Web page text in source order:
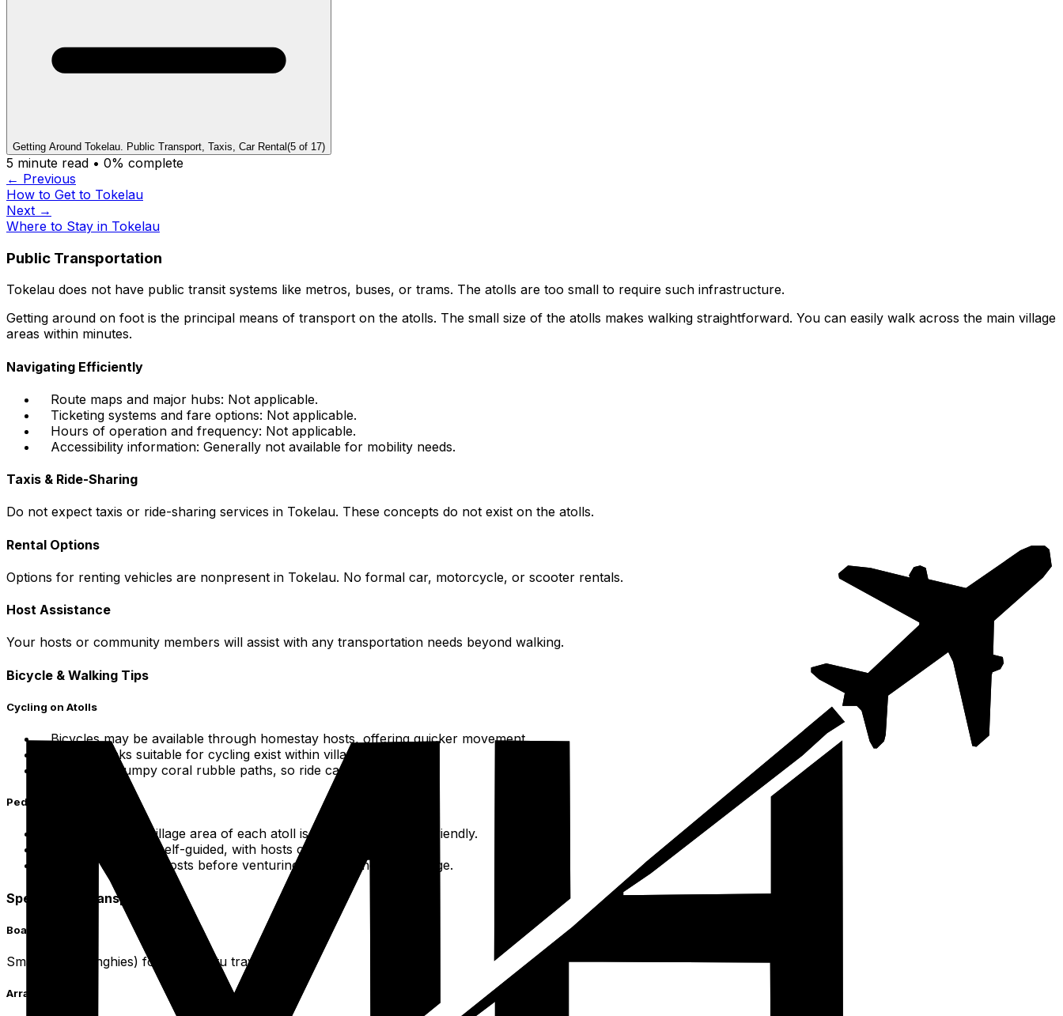
Getting Around Tokelau. Public Transport, Taxis, Car Rental (5 of 17)
5 minute read • 0% complete
← Previous
How to Get to Tokelau
Next →
Where to Stay in Tokelau
Public Transportation
Tokelau does not have public transit systems like metros, buses, or trams. The atolls are too small to require such infrastructure.
Getting around on foot is the principal means of transport on the atolls. The small size of the atolls makes walking straightforward. You can easily walk across the main village
areas within minutes.
Navigating Efficiently
Route maps and major hubs: Not applicable.
Ticketing systems and fare options: Not applicable.
Hours of operation and frequency: Not applicable.
Accessibility information: Generally not available for mobility needs.
Taxis & Ride-Sharing
Do not expect taxis or ride-sharing services in Tokelau. These concepts do not exist on the atolls.
Rental Options
Options for renting vehicles are nonpresent in Tokelau. No formal car, motorcycle, or scooter rentals.
Host Assistance
Your hosts or community members will assist with any transportation needs beyond walking.
Bicycle & Walking Tips
Cycling on Atolls
Bicycles may be available through homestay hosts, offering quicker movement.
Simple tracks suitable for cycling exist within village areas.
Roads are bumpy coral rubble paths, so ride carefully.
Pedestrian Exploration
The entire main village area of each atoll is pedestrian-friendly-friendly.
Your discovery is self-guided, with hosts offering insights.
Consult with local hosts before venturing far from the main village.
Specialized Transportation
Boat Taxis
Small boats (dinghies) for inter-motu travel.
Arrangement